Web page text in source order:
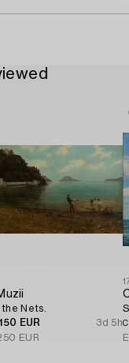
Nets.
150 EUR
3d 5h
EUR